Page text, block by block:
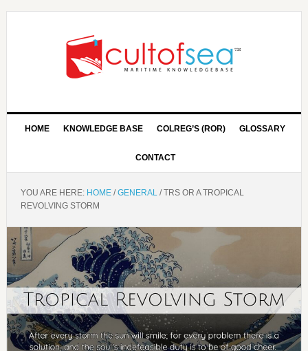
HOME KNOWLEDGE BASE COLREG’S (ROR) GLOSSARY
CONTACT
YOU ARE HERE: HOME / GENERAL /TRS OR A TROPICAL
REVOLVING STORM